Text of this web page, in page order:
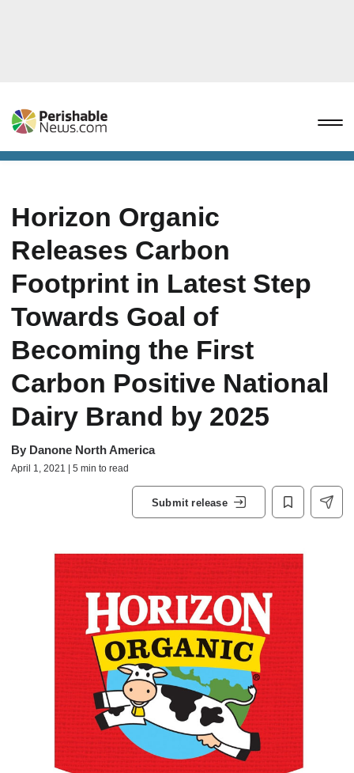
Horizon Organic
Releases Carbon
Footprint in Latest Step
Towards Goal of
Becoming the First
Carbon Positive National
Dairy Brand by 2025
By Danone North America
April 1, 2021 | 5 min to read
Submit release